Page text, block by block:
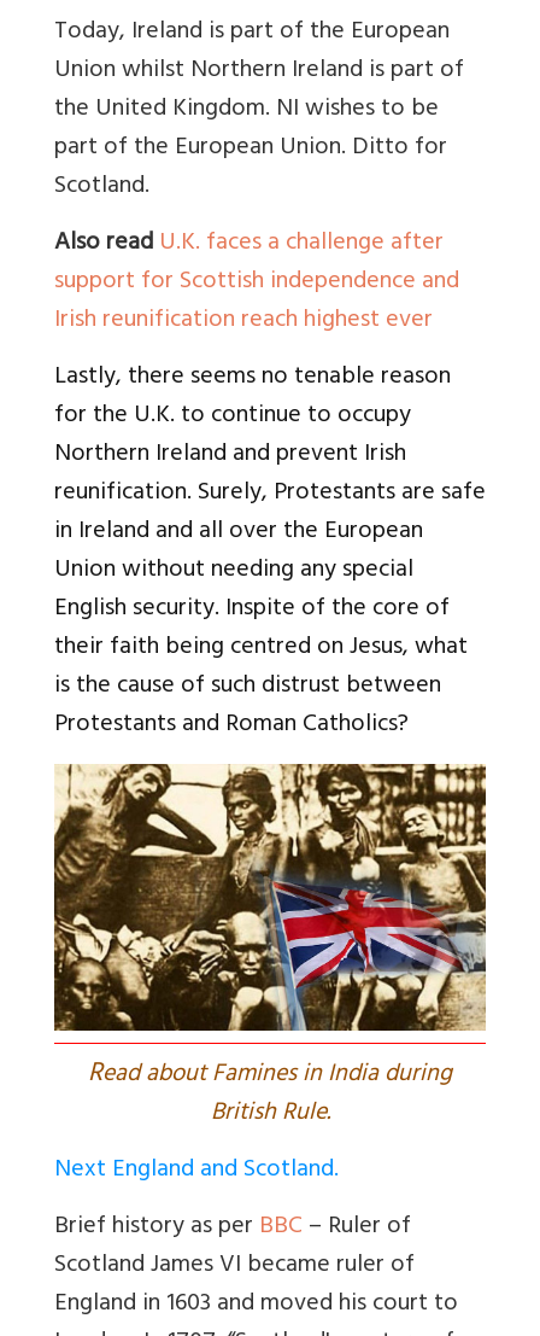
Today, Ireland is part of the European
Union whilst Northern Ireland is part of
the United Kingdom. NI wishes to be
part of the European Union. Ditto for
Scotland.
Also readU.K. faces a challenge after
support for Scottish independence and
Irish reunification reach highest ever
Lastly, there seems no tenable reason
for the U.K. to continue to occupy
Northern Ireland and prevent Irish
reunification. Surely, Protestants are safe
in Ireland and all over the European
Union without needing any special
English security. Inspite of the core of
their faith being centred on Jesus, what
is the cause of such distrust between
Protestants and Roman Catholics?
Read about Famines in India during
British Rule.
Next England and Scotland.
Brief history as per BBC– Ruler of
Scotland James VI became ruler of
England in 1603 and moved his court to